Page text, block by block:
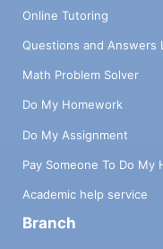
Online Tutoring
Questions and Answers
Math Problem Solver
Do My Homework
Do My Assignment
Pay Someone To Do My
Academic help service
Branch